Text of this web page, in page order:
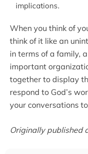
implications.
When you think of
think of it like an
in terms of a family,
important
together to display
respond to God’s
your conversations
Originally published